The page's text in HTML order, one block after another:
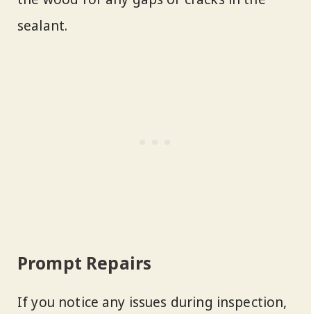
sealant.
Prompt Repairs
If you notice any issues during inspection,